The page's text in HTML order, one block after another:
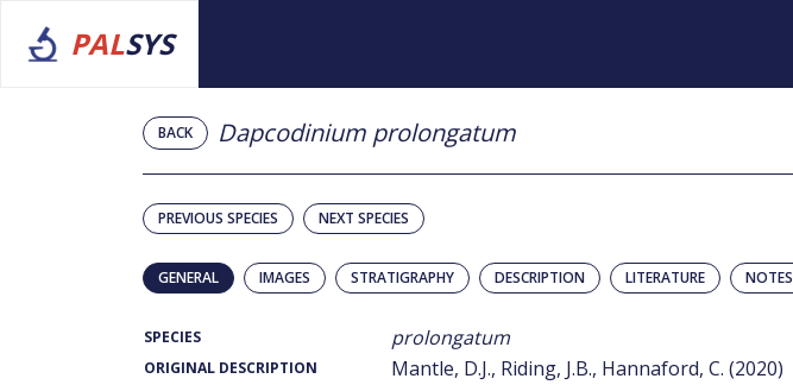
PALSYS
BACK Dapcodinium prolongatum
PREVIOUS SPECIES NEXT SPECIES
GENERAL IMAGES STRATIGRAPHY DESCRIPTION LITERATURE NOTES
SPECIES prolongatum
ORIGINAL DESCRIPTION Mantle, D.J., Riding, J.B., Hannaford, C. (2020)